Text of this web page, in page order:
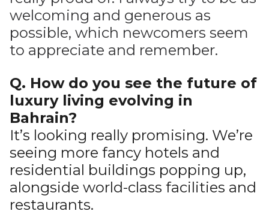
welcoming and generous as
possible, which newcomers seem
to appreciate and remember.
Q. How do you see the future of
luxury living evolving in
Bahrain?
It’s looking really promising. We’re
seeing more fancy hotels and
residential buildings popping up,
alongside world-class facilities and
restaurants.